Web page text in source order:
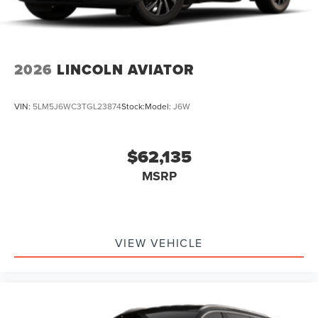
2026 LINCOLN AVIATOR
VIN: 5LM5J6WC3TGL23874Stock:Model: J6W
$62,135
MSRP
VIEW VEHICLE